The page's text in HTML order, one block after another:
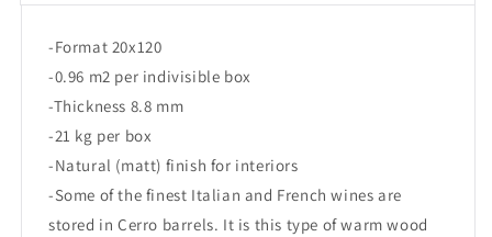
-Format 20x120
-0.96 m2 per indivisible box
-Thickness 8.8 mm
-21 kg per box
-Natural (matt) finish for interiors
-Some of the finest Italian and French wines are
stored in Cerro barrels. It is this type of warm wood